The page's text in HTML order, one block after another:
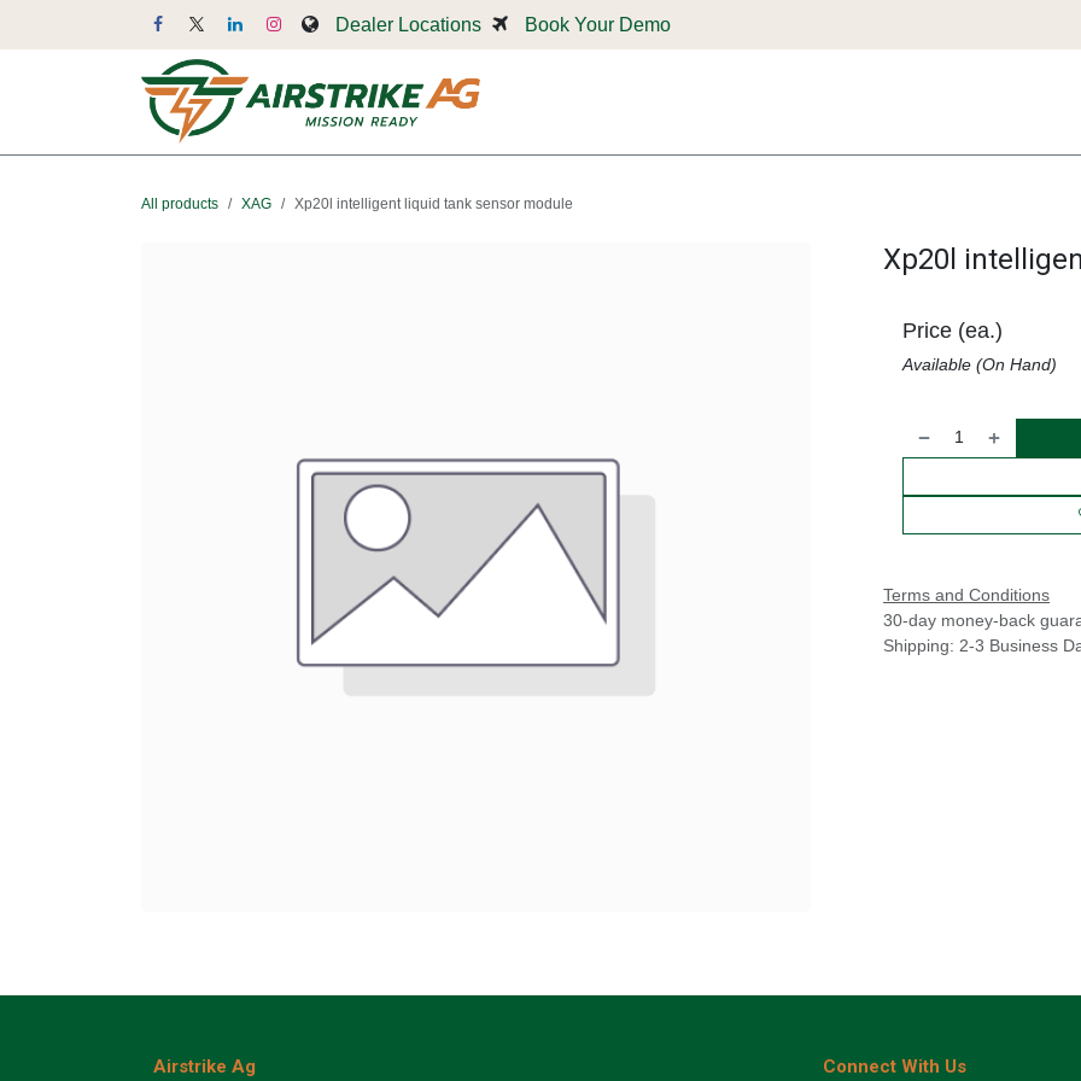
Dealer Locations Book Your Demo
All products XAG Xp20l intelligent liquid tank sensor module
Xp20l
Price (ea.)
Available (On Hand)
Terms and Conditions
30-day money-back
Shipping: 2-3 Business
Airstrike Ag Connect With Us